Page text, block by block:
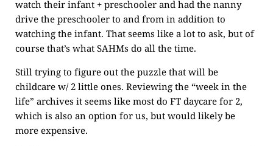
watch their infant + preschooler and had the nanny
drive the preschooler to and from in addition to
watching the infant. That seems like a lot to ask, but of
course that’s what SAHMs do all the time.
Still trying to figure out the puzzle that will be
childcare w/ 2 little ones. Reviewing the “week in the
life” archives it seems like most do FT daycare for 2,
which is also an option for us, but would likely be
more expensive.